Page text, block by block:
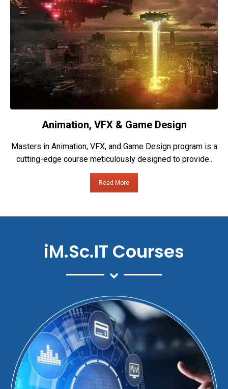
Animation, VFX & Game Design
Masters in Animation, VFX, and Game Design program is a
cutting-edge course meticulously designed to provide..
Read More
iM.Sc.IT Courses